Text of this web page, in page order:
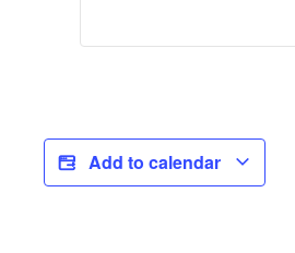
Add to calendar